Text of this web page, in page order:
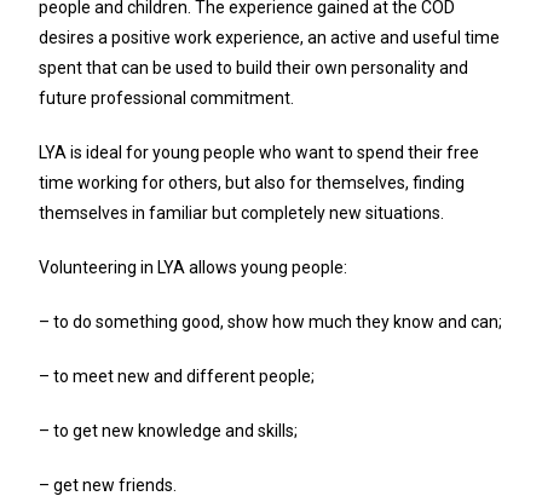
people and children. The experience gained at the COD
desires a positive work experience, an active and useful time
spent that can be used to build their own personality and
future professional commitment.
LYA is ideal for young people who want to spend their free
time working for others, but also for themselves, finding
themselves in familiar but completely new situations.
Volunteering in LYA allows young people:
– to do something good, show how much they know and can;
– to meet new and different people;
– to get new knowledge and skills;
– get new friends.